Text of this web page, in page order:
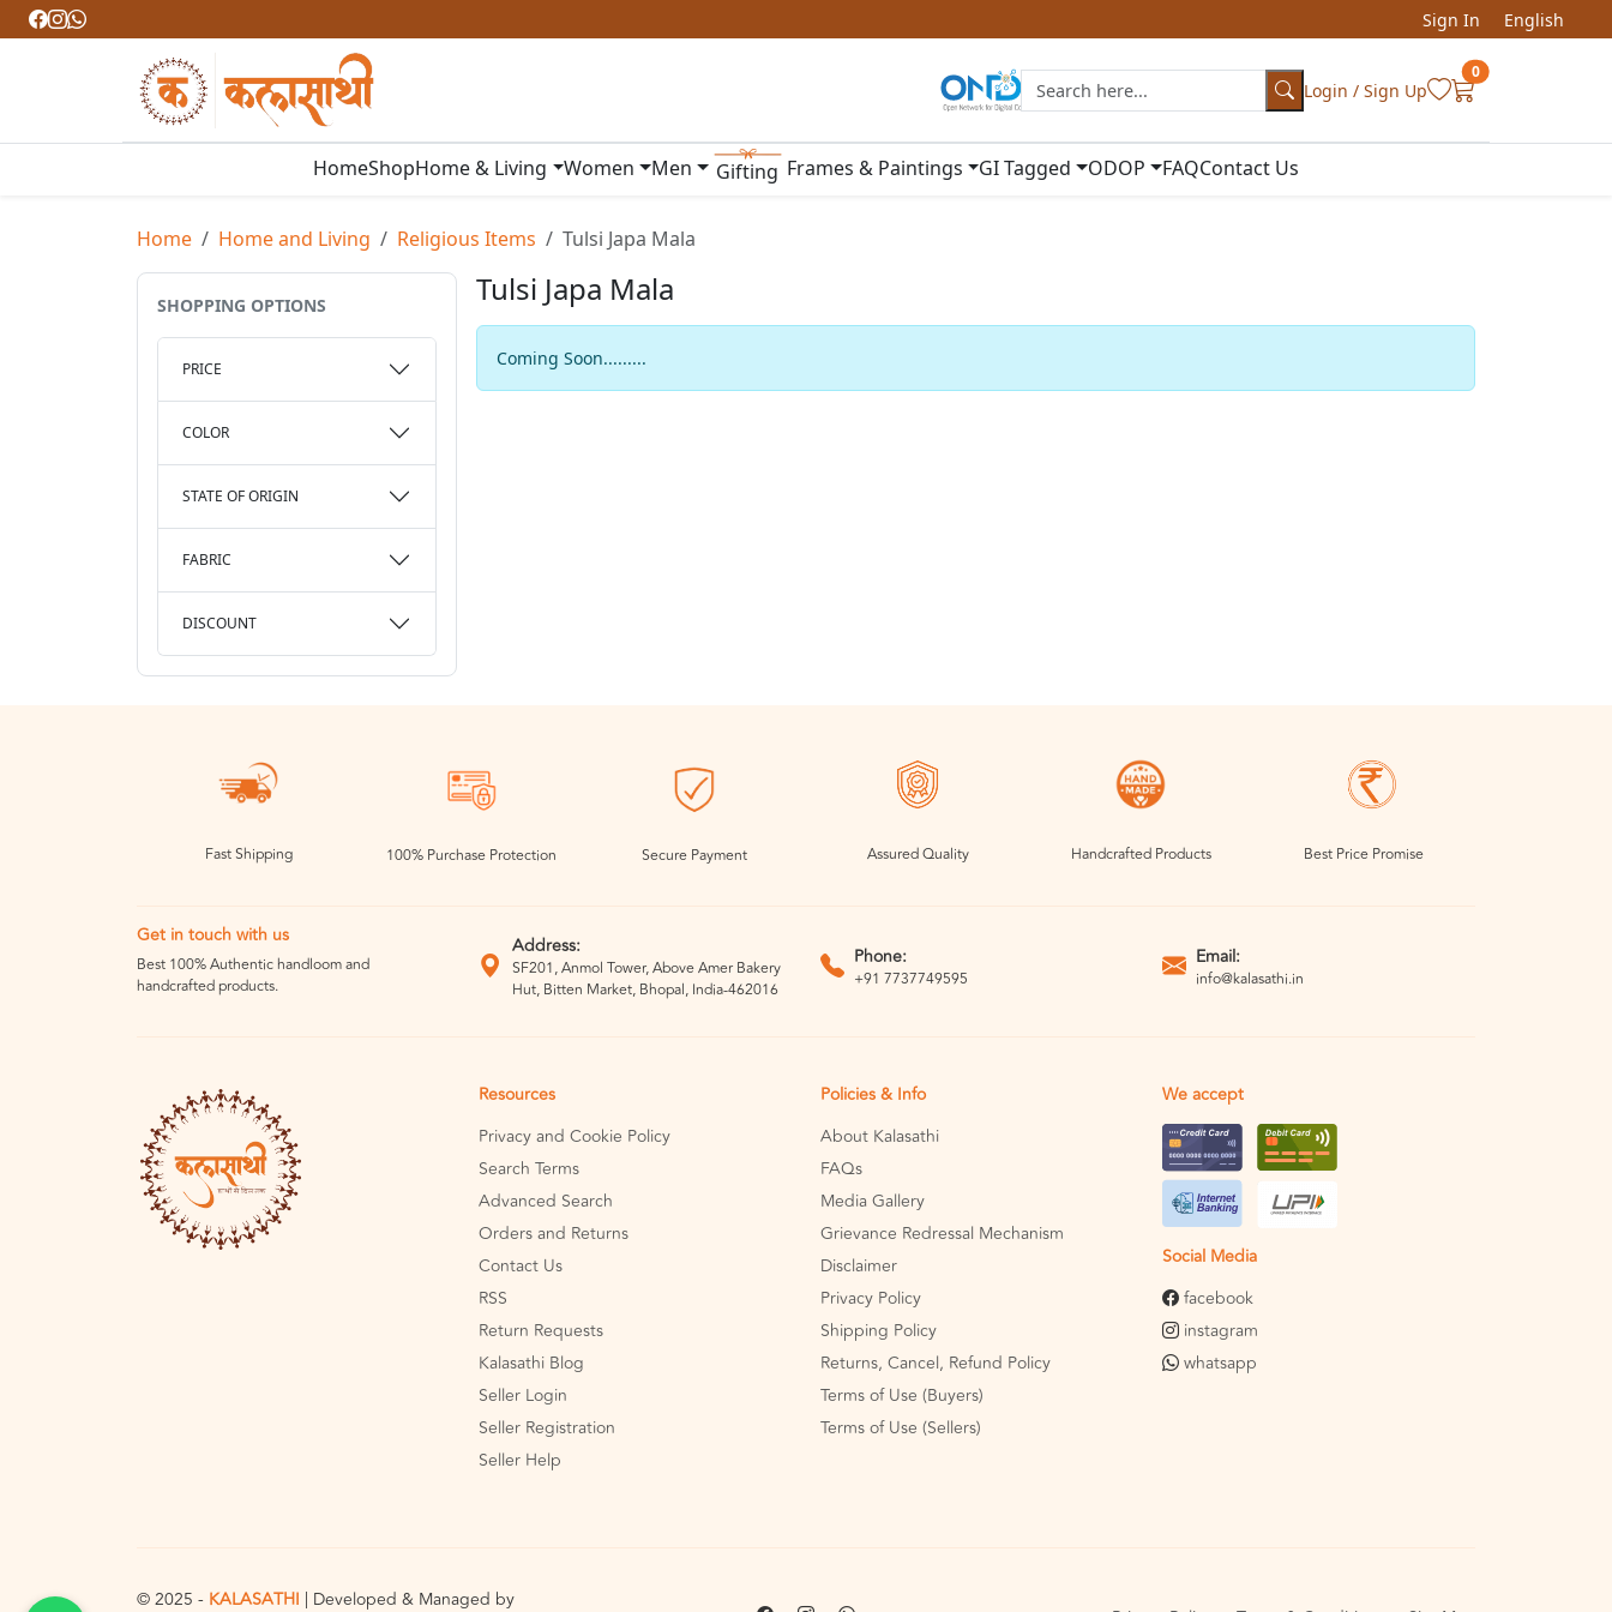
Sign In English
Login / Sign Up
0
HomeShopHome & Living Women Men Gifting Frames & Paintings GI Tagged ODOP FAQContact Us
Home Home and Living Religious Items Tulsi Japa Mala
SHOPPING OPTIONS
PRICE
COLOR
STATE OF ORIGIN
FABRIC
DISCOUNT
Tulsi Japa Mala
Coming Soon.........
Fast Shipping 100% Purchase Protection Secure Payment Assured Quality Handcrafted Products Best Price Promise
Get in touch with us
Best 100% Authentic handloom and
handcrafted products.
Address:
SF201, Anmol Tower, Above Amer Bakery
Hut, Bitten Market, Bhopal, India-462016
Phone:
+91 7737749595
Email:
info@kalasathi.in
Resources
Privacy and Cookie Policy
Search Terms
Advanced Search
Orders and Returns
Contact Us
RSS
Return Requests
Kalasathi Blog
Seller Login
Seller Registration
Seller Help
Policies & Info
About Kalasathi
FAQs
Media Gallery
Grievance Redressal Mechanism
Disclaimer
Privacy Policy
Shipping Policy
Returns, Cancel, Refund Policy
Terms of Use (Buyers)
Terms of Use (Sellers)
We accept
Social Media
facebook
instagram
whatsapp
© 2025 - KALASATHI | Developed & Managed by